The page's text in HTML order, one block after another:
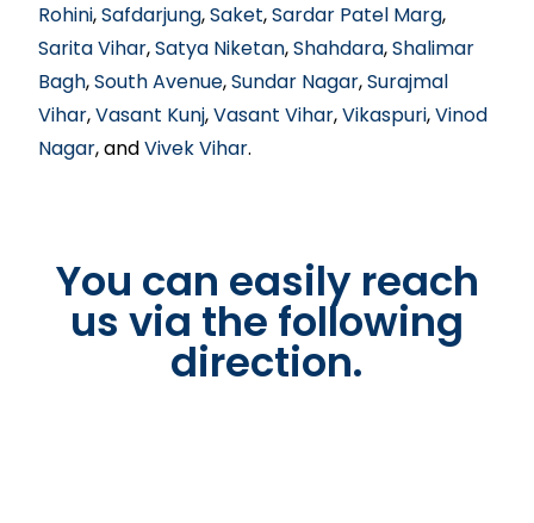
Rohini,Safdarjung,Saket,Sardar Patel Marg,
Sarita Vihar,Satya Niketan,Shahdara,Shalimar
Bagh,South Avenue,Sundar Nagar,Surajmal
Vihar,Vasant Kunj,Vasant Vihar,Vikaspuri,Vinod
Nagar, andVivek Vihar.
You can easily reach
us via the following
direction.